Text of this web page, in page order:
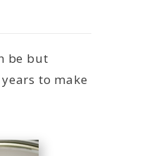
be but
to make